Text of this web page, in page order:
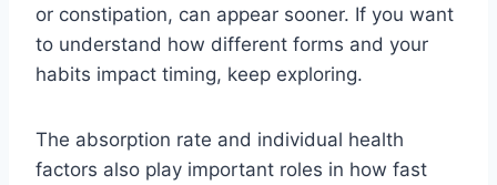
or constipation, can appear sooner. If you want
to understand how different forms and your
habits impact timing, keep exploring.
The absorption rate and individual health
factors also play important roles in how fast